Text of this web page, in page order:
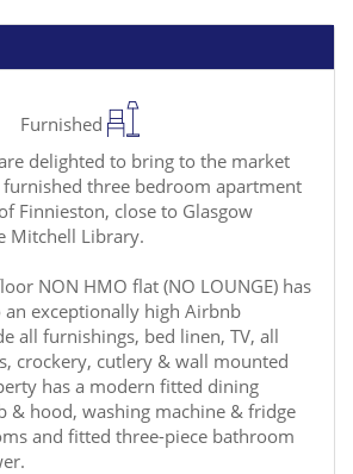
Furnished
delighted to bring to the market
three bedroom apartment
Finnieston, close to Glasgow
Mitchell Library.
NON HMO flat (NO LOUNGE) has
exceptionally high Airbnb
all furnishings, bed linen, TV, all
crockery, cutlery & wall mounted
has a modern fitted dining
& hood, washing machine & fridge
and fitted three-piece bathroom